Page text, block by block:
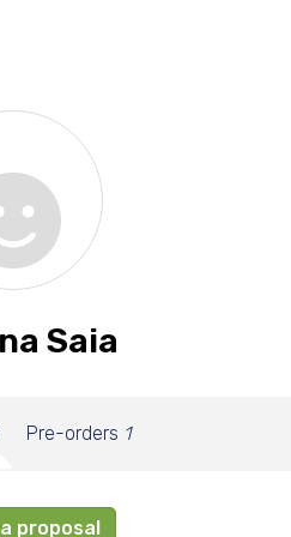
Saia
Pre-orders 1
proposal